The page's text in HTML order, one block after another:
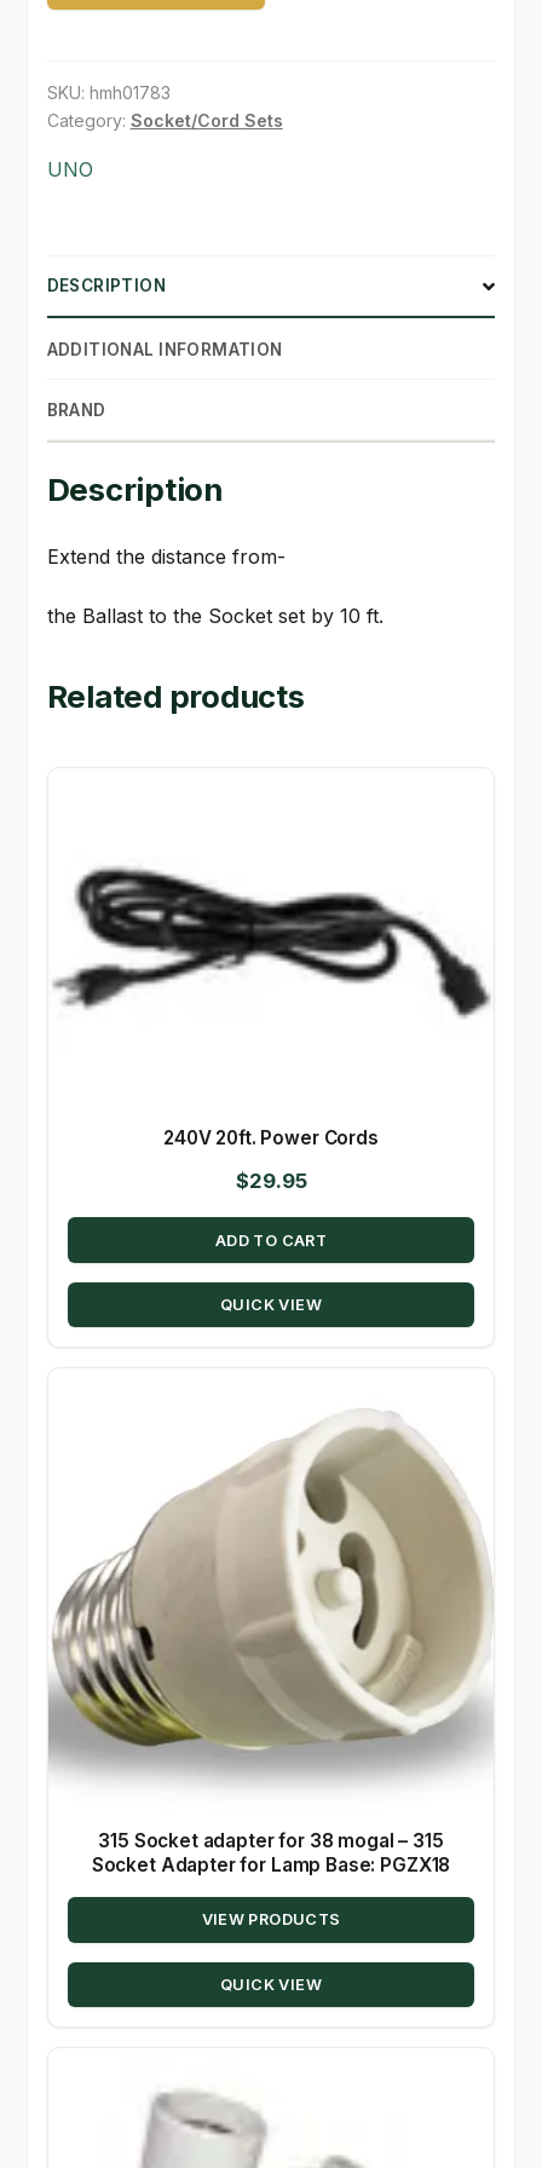
TERMS & CONDITIONS
cord
quantity
SKU: hmh01783
Category: Socket/Cord Sets
UNO
DESCRIPTION
ADDITIONAL INFORMATION
BRAND
Description
Extend the distance from-
the Ballast to the Socket set by 10 ft.
Related products
240V 20ft. Power Cords
$29.95
ADD TO CART
QUICK VIEW
315 Socket adapter for 38 mogal – 315
Socket Adapter for Lamp Base: PGZX18
VIEW PRODUCTS
QUICK VIEW